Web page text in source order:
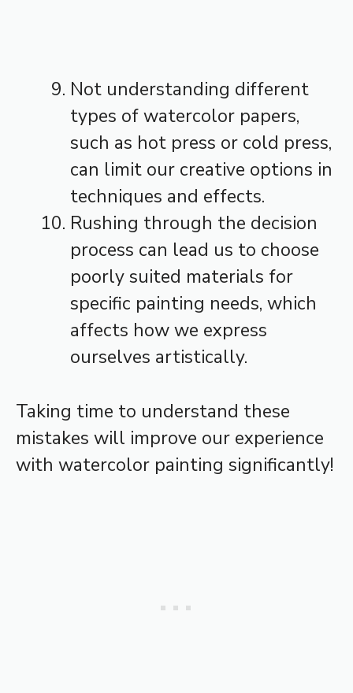
Not understanding different
types of watercolor papers,
such as hot press or cold press,
can limit our creative options in
techniques and effects.
Rushing through the decision
process can lead us to choose
poorly suited materials for
specific painting needs, which
affects how we express
ourselves artistically.
Taking time to understand these
mistakes will improve our experience
with watercolor painting significantly!